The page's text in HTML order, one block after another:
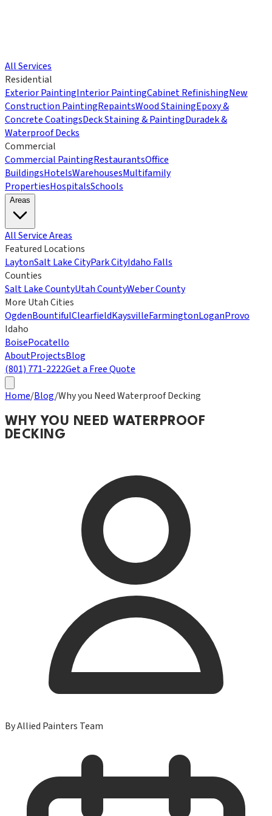
All Services
Residential
Exterior PaintingInterior PaintingCabinet RefinishingNew
Construction PaintingRepaintsWood StainingEpoxy &
Concrete CoatingsDeck Staining & PaintingDuradek &
Waterproof Decks
Commercial
Commercial PaintingRestaurantsOffice
BuildingsHotelsWarehousesMultifamily
PropertiesHospitalsSchools
Areas
All Service Areas
Featured Locations
LaytonSalt Lake CityPark CityIdaho Falls
Counties
Salt Lake CountyUtah CountyWeber County
More Utah Cities
OgdenBountifulClearfieldKaysvilleFarmingtonLoganProvo
Idaho
BoisePocatello
AboutProjectsBlog
(801) 771-2222Get a Free Quote
Home/Blog/Why you Need Waterproof Decking
WHY YOU NEED WATERPROOF
DECKING
ByAllied Painters Team